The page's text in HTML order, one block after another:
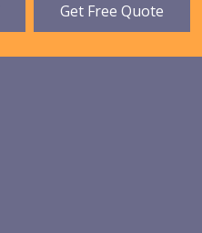
Get Free Quote